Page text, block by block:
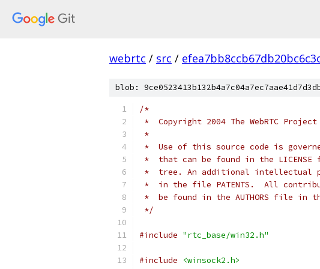
webrtc / src /
blob:
/*
*  Copyright 2004 The WebRTC
*
*  Use of this source code is
*  that can be found in the
*  tree. An additional intellectual
*  in the file PATENTS.  All
*  be found in the AUTHORS file in
*/
#include "rtc_base/win32.h"
#include
<winsock2.h>